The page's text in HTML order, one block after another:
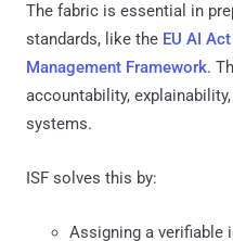
The fabric is essential in
standards, like the EU AI Act
Management Framework.
accountability,
systems.
ISF solves this by:
Assigning a verifiable